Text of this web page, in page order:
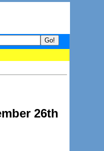
guide to What's hot and
26th